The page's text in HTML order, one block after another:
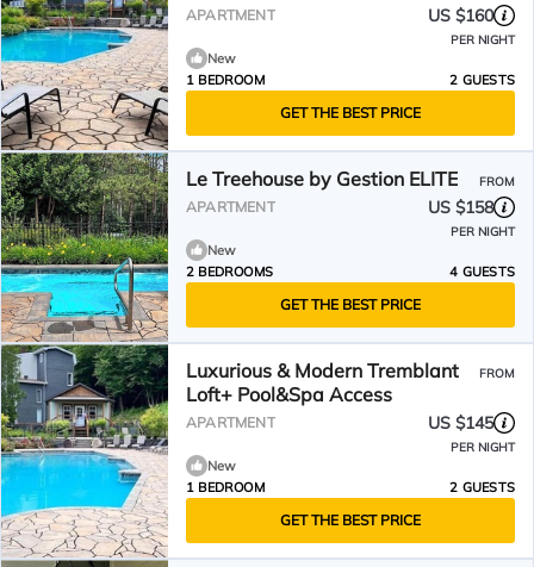
APARTMENT US $160
PER NIGHT
New
1 BEDROOM
2 GUESTS
GET THE BEST PRICE
Le Treehouse by Gestion ELITE FROM
APARTMENT US $158
PER NIGHT
New
2 BEDROOMS
4 GUESTS
GET THE BEST PRICE
Luxurious & Modern Tremblant
Loft+ Pool&Spa Access
FROM
APARTMENT US $145
PER NIGHT
New
1 BEDROOM
2 GUESTS
GET THE BEST PRICE